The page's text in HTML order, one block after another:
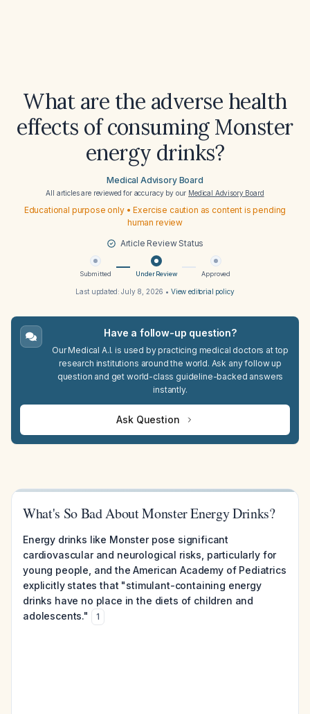
What are the adverse health
effects of consuming Monster
energy drinks?
Medical Advisory Board
All articles are reviewed for accuracy by our Medical Advisory Board
Educational purpose only • Exercise caution as content is pending
human review
Article Review Status
Submitted Under Review Approved
Last updated:July 8, 2026 • View editorial policy
Have a follow-up question?
Our Medical A.I. is used by practicing medical doctors at top
research institutions around the world. Ask any follow up
question and get world-class guideline-backed answers
instantly.
Ask Question
What's So Bad About Monster Energy Drinks?
Energy drinks like Monster pose significant
cardiovascular and neurological risks, particularly for
young people, and the American Academy of Pediatrics
explicitly states that "stimulant-containing energy
drinks have no place in the diets of children and
adolescents."
1